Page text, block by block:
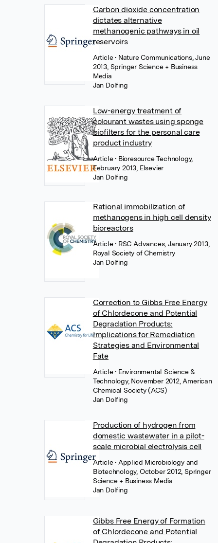
Carbon dioxide concentration
dictates alternative
methanogenic pathways in oil
reservoirs
Article• Nature Communications, June
2013, Springer Science + Business
Media
Jan Dolfing
Low-energy treatment of
colourant wastes using sponge
biofilters for the personal care
product industry
Article• Bioresource Technology,
February 2013, Elsevier
Jan Dolfing
Rational immobilization of
methanogens in high cell density
bioreactors
Article• RSC Advances, January 2013,
Royal Society of Chemistry
Jan Dolfing
Correction to Gibbs Free Energy
of Chlordecone and Potential
Degradation Products:
Implications for Remediation
Strategies and Environmental
Fate
Article• Environmental Science &
Technology, November 2012, American
Chemical Society (ACS)
Jan Dolfing
Production of hydrogen from
domestic wastewater in a pilot-
scale microbial electrolysis cell
Article• Applied Microbiology and
Biotechnology, October 2012, Springer
Science + Business Media
Jan Dolfing
Gibbs Free Energy of Formation
of Chlordecone and Potential